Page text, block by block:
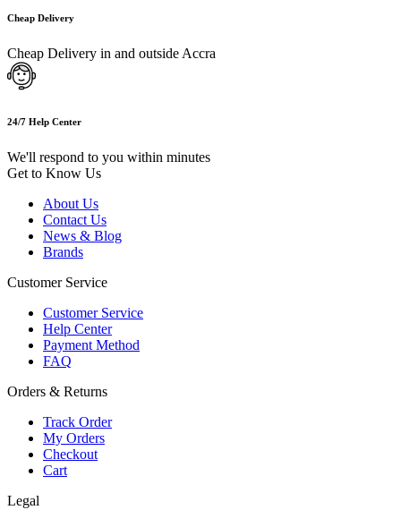
Cheap Delivery
Cheap Delivery in and outside Accra
24/7 Help Center
We'll respond to you within minutes
Get to Know Us
About Us
Contact Us
News & Blog
Brands
Customer Service
Customer Service
Help Center
Payment Method
FAQ
Orders & Returns
Track Order
My Orders
Checkout
Cart
Legal